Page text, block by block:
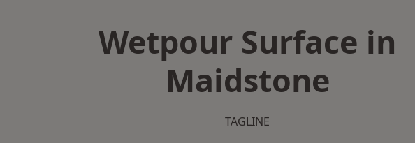
Wetpour Surface in
Maidstone
TAGLINE